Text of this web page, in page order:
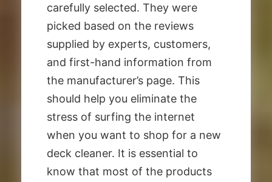
carefully selected. They were
picked based on the reviews
supplied by experts, customers,
and first-hand information from
the manufacturer’s page. This
should help you eliminate the
stress of surfing the internet
when you want to shop for a new
deck cleaner. It is essential to
know that most of the products